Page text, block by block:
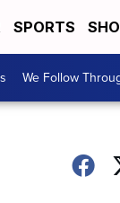
SPORTS
We Follow